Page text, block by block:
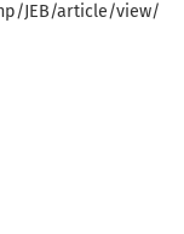
JEB/article/view/